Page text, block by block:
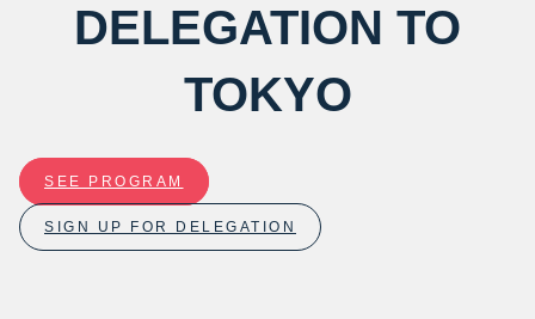
DELEGATION TO
TOKYO
SEE PROGRAM
SIGN UP FOR DELEGATION